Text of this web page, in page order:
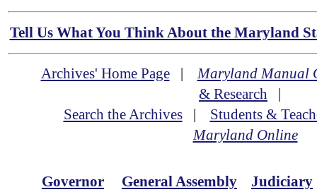
Tell Us What You Think About the Maryland
Archives' Home Page|Maryland Manual
& Research |
Search the Archives| Students &
Maryland Online
Governor General Assembly Judiciary